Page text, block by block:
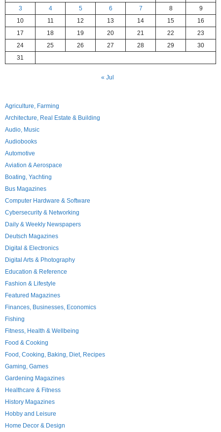
3
4 5 6 7 8
9
10
11 12 13 14 15
16
17
18 19 20 21 22
23
24
25 26 27 28 29
30
31
« Jul
Agriculture, Farming
Architecture, Real Estate & Building
Audio, Music
Audiobooks
Automotive
Aviation & Aerospace
Boating, Yachting
Bus Magazines
Computer Hardware & Software
Cybersecurity & Networking
Daily & Weekly Newspapers
Deutsch Magazines
Digital & Electronics
Digital Arts & Photography
Education & Reference
Fashion & Lifestyle
Featured Magazines
Finances, Businesses, Economics
Fishing
Fitness, Health & Wellbeing
Food & Cooking
Food, Cooking, Baking, Diet, Recipes
Gaming, Games
Gardening Magazines
Healthcare & Fitness
History Magazines
Hobby and Leisure
Home Decor & Design